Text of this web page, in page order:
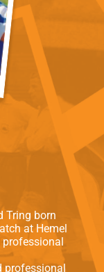
Tring born
at Hemel
professional
professional